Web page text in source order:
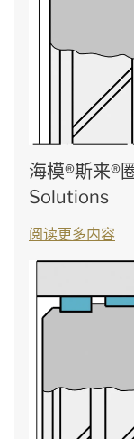
海模®斯来®
Solutions
阅读更多内容